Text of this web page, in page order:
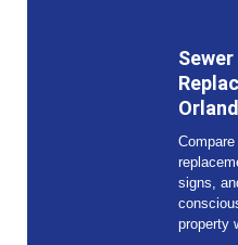
signs,
property